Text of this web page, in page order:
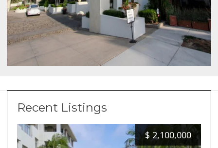
Recent Listings
$ 2,100,000